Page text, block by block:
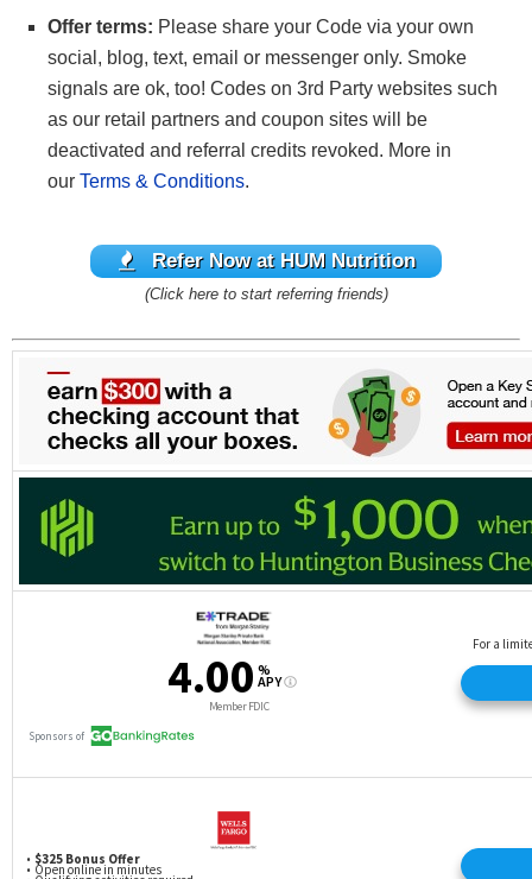
Offer terms: Please share your Code via your own
social, blog, text, email or messenger only. Smoke
signals are ok, too! Codes on 3rd Party websites such
as our retail partners and coupon sites will be
deactivated and referral credits revoked. More in
our Terms & Conditions.
Refer Now at HUM Nutrition
(Click here to start referring friends)